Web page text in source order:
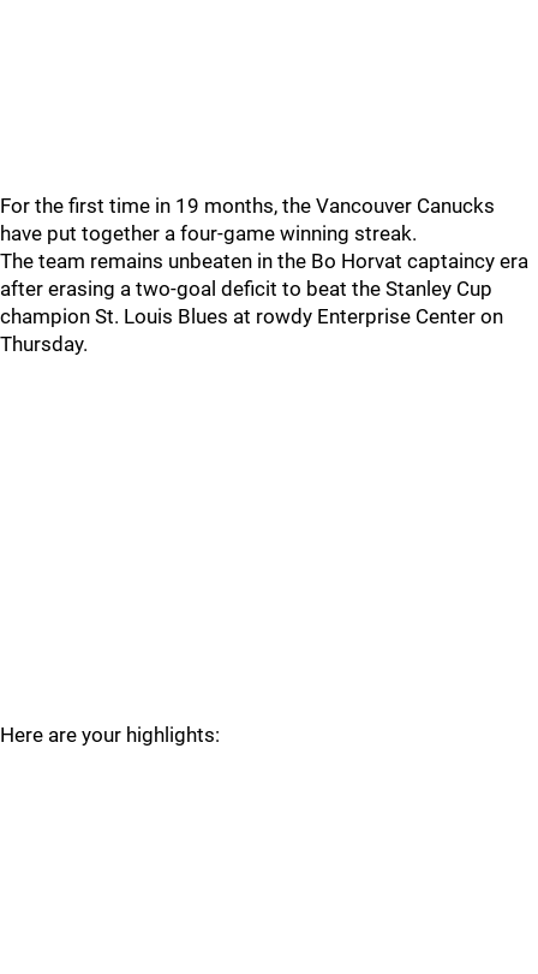
For the first time in 19 months, the Vancouver Canucks
have put together a four-game winning streak.
The team remains unbeaten in the Bo Horvat captaincy era
after erasing a two-goal deficit to beat the Stanley Cup
champion St. Louis Blues at rowdy Enterprise Center on
Thursday.
Here are your highlights: